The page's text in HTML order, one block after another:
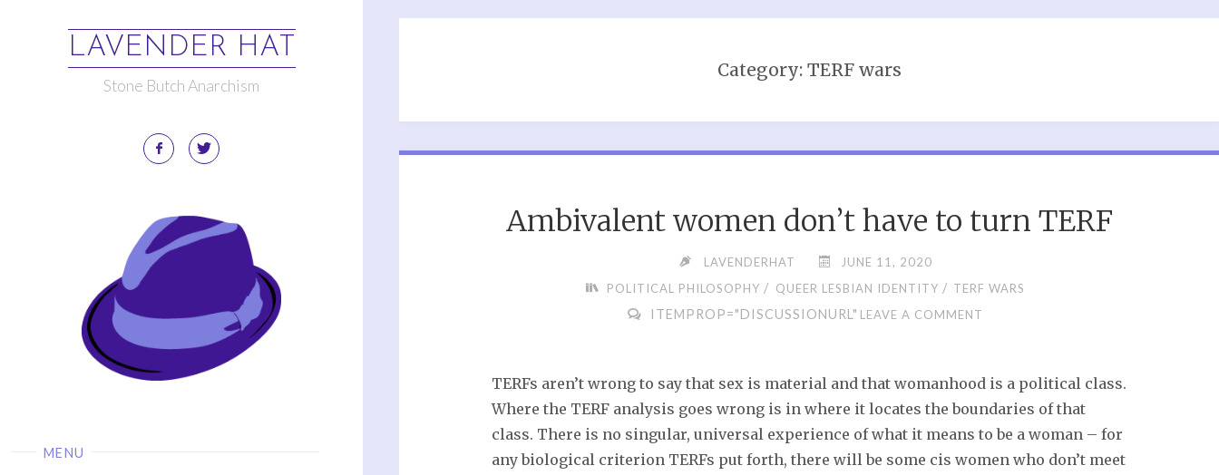
LAVENDER HAT
Stone Butch Anarchism
MENU
Category: TERF wars
Ambivalent women don’t have to turn TERF
LAVENDERHAT
JUNE 11, 2020
POLITICAL PHILOSOPHY / QUEER LESBIAN IDENTITY / TERF WARS
ITEMPROP="DISCUSSIONURL" LEAVE A COMMENT
TERFs aren’t wrong to say that sex is material and that womanhood is a political class.
Where the TERF analysis goes wrong is in where it locates the boundaries of that
class. There is no singular, universal experience of what it means to be a woman – for
any biological criterion TERFs put forth, there will be some cis women who don’t meet